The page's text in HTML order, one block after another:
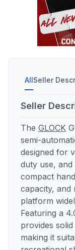
AllSeller
Seller
The GLOCK
semi-
designed for
duty use,
compact
capacity, and
platform
Featuring a
provides
making it